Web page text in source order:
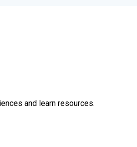
and learn resources.